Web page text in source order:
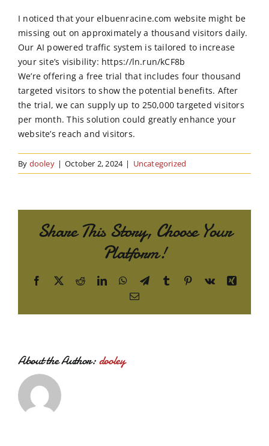
Contact Us
I noticed that your elbuenracine.com website might be
missing out on approximately a thousand visitors daily.
Our AI powered traffic system is tailored to increase
your site’s visibility: https://ln.run/kCF8b
We’re offering a free trial that includes four thousand
targeted visitors to show the potential benefits. After
the trial, we can supply up to 250,000 targeted visitors
per month. This solution could greatly enhance your
website’s reach and visitors.
By dooley | October 2, 2024 | Uncategorized
Share This Story, Choose Your
Platform!
Facebook
X RedditLinkedInWhatsApp
TelegramTumblr Pinterest
Vk
Xing
Email
About the Author:dooley